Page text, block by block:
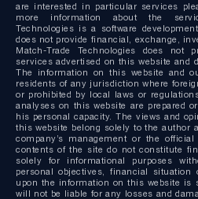
are interested in particular services
more information about the
Technologies is a software
does not provide financial, exchange,
Match-Trade Technologies does not
services advertised on this website and
The information on this website and
residents of any jurisdiction where
or prohibited by local laws or
analyses on this website are prepared
his personal capacity. The views and
this website belong solely to the author
company’s management or the
contents of the site do not constitute
solely for informational purposes
personal objectives, financial
upon the information on this website is
will not be liable for any losses and